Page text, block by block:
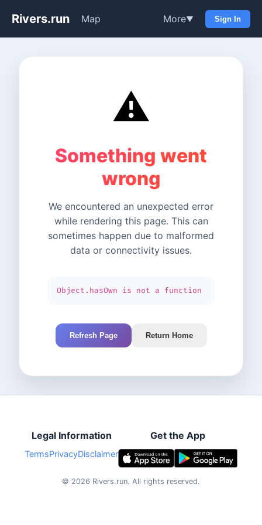
Rivers.run Map More▼ Sign In
⚠️
Something went
wrong
We encountered an unexpected error
while rendering this page. This can
sometimes happen due to malformed
data or connectivity issues.
Object.hasOwn is not a function
Refresh Page Return Home
Legal Information
TermsPrivacyDisclaimer
Get the App
© 2026 Rivers.run. All rights reserved.